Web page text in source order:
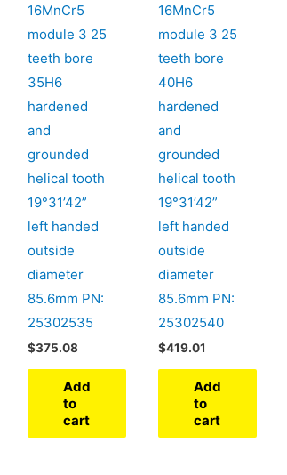
16MnCr5
module 3 25
teeth bore
35H6
hardened
and
grounded
helical tooth
19°31’42”
left handed
outside
diameter
85.6mm PN:
25302535
$375.08
Add
to
cart
16MnCr5
module 3 25
teeth bore
40H6
hardened
and
grounded
helical tooth
19°31’42”
left handed
outside
diameter
85.6mm PN:
25302540
$419.01
Add
to
cart